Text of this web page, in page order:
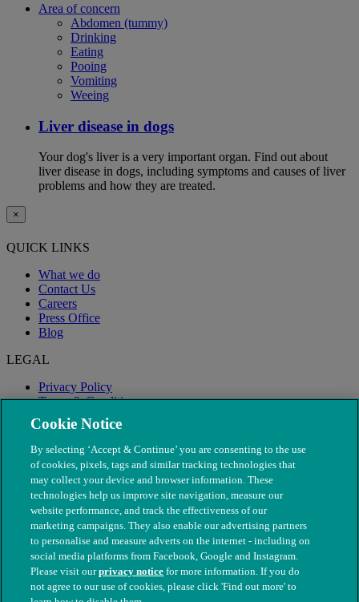
Area of concern
Abdomen (tummy)
Drinking
Eating
Pooing
Vomiting
Weeing
Liver disease in dogs
Your dog's liver is a very important organ. Find out about
liver disease in dogs, including symptoms and causes of liver
problems and how they are treated.
×
QUICK LINKS
What we do
Contact Us
Careers
Press Office
Blog
LEGAL
Privacy Policy
Terms & Conditions
Modern Slavery
© The People's Dispensary for Sick Animals. Registered charity
Cookie Notice
By selecting ‘Accept & Continue’ you are consenting to the use
of cookies, pixels, tags and similar tracking technologies that
may collect your device and browser information. These
technologies help us improve site navigation, measure our
website performance, and track the effectiveness of our
marketing campaigns. They also enable our advertising partners
to personalise and measure adverts on the internet - including on
social media platforms from Facebook, Google and Instagram.
Please visit ourprivacy notice for more information. If you do
not agree to our use of cookies, please click 'Find out more' to